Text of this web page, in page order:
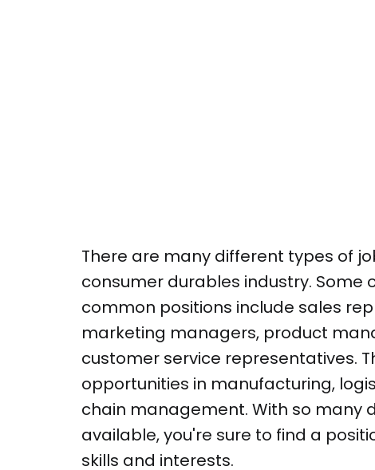
There are many different types of
consumer durables industry. Some
common positions include sales
marketing managers, product
customer service representatives.
opportunities in manufacturing,
chain management. With so many
available, you're sure to find a
skills and interests.